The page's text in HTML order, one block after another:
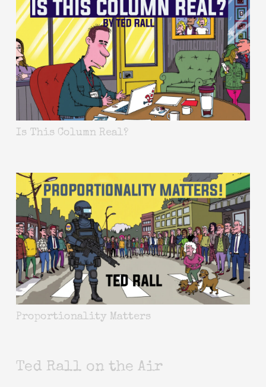
Is This Column Real?
Proportionality Matters
Ted Rall on the Air